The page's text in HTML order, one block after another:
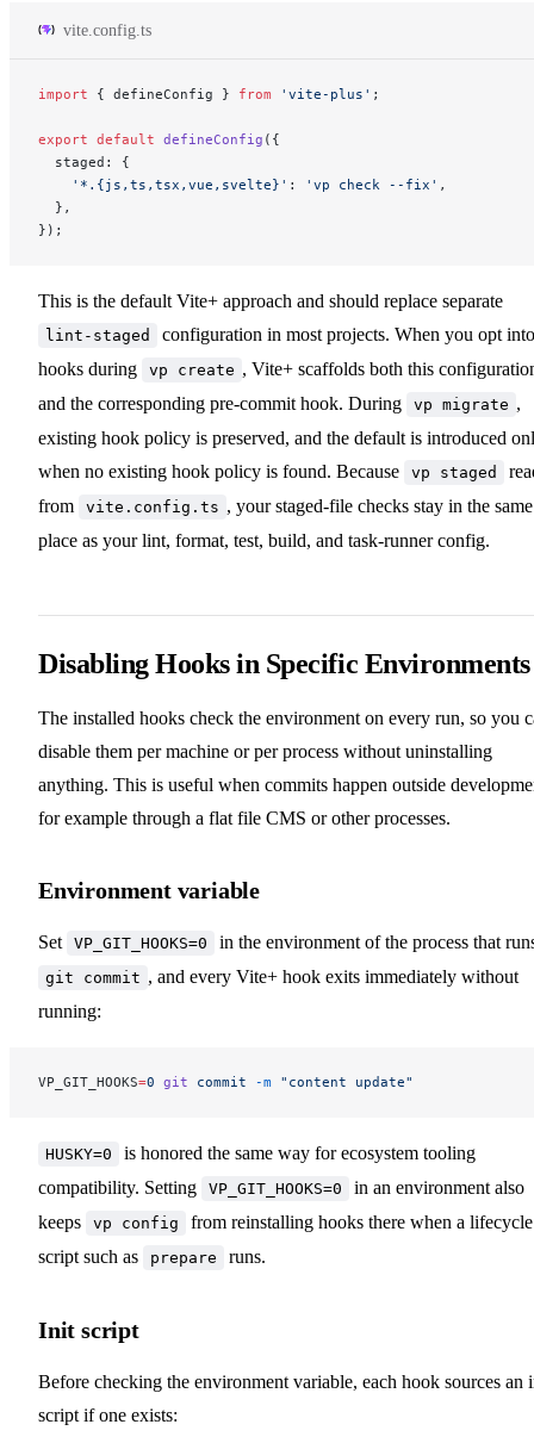
vite.config.ts
import { defineConfig } from 'vite-plus' ;
export default defineConfig ({
  staged: {
    '*.{js,ts,tsx,vue,svelte}'
: 'vp check --fix' ,
  },
});
This is the default Vite+ approach and should replace separate
lint-staged
configuration in most projects. When you opt into
hooks during
vp create , Vite+ scaffolds both this
and the corresponding pre-commit hook. During
vp migrate ,
existing hook policy is preserved, and the default is introduced
when no existing hook policy is found. Because
vp staged
from
vite.config.ts , your staged-file checks stay in the same
place as your lint, format, test, build, and task-runner config.
Disabling Hooks in Specific Environments
The installed hooks check the environment on every run, so you
disable them per machine or per process without uninstalling
anything. This is useful when commits happen outside
for example through a flat file CMS or other processes.
Environment variable
Set VP_GIT_HOOKS=0 in the environment of the process that
git commit , and every Vite+ hook exits immediately without
running:
VP_GIT_HOOKS=0 git commit -m "content update"
HUSKY=0
is honored the same way for ecosystem tooling
compatibility. Setting
VP_GIT_HOOKS=0
in an environment also
keeps
vp config
from reinstalling hooks there when a lifecycle
script such as
prepare runs.
Init script
Before checking the environment variable, each hook sources an
script if one exists: